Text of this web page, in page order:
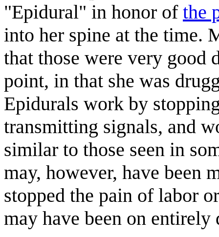
"Epidural" in honor of the
into her spine at the time.
that those were very good
point, in that she was
Epidurals work by
transmitting signals, and
similar to those seen in
may, however, have been
stopped the pain of labor
may have been on